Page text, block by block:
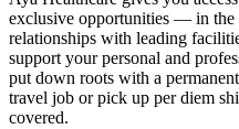
exclusive opportunities — in the
relationships with leading
support your personal and
put down roots with a
travel job or pick up per diem
covered.